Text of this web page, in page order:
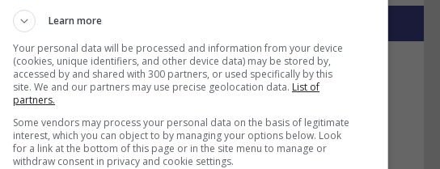
about this movie
Learn more
Your personal data will be processed and information from your device
(cookies, unique identifiers, and other device data) may be stored by,
accessed by and shared with 300 partners, or used specifically by this
site. We and our partners may use precise geolocation data. List of
partners.
Some vendors may process your personal data on the basis of legitimate
interest, which you can object to by managing your options below. Look
for a link at the bottom of this page or in the site menu to manage or
withdraw consent in privacy and cookie settings.